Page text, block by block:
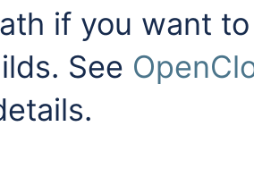
if you want
See